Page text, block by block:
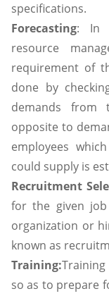
specifications.
Forecasting: In
resource
requirement of
done by
demands from
opposite to
employees
could supply is
Recruitment
for the given
organization or
known as
Training:
so as to prepare